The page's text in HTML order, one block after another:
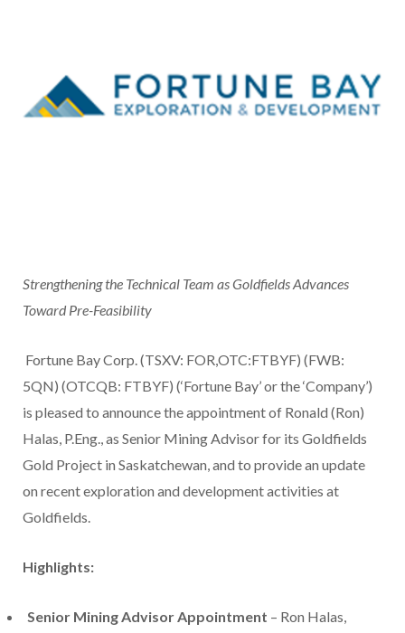
Strengthening the Technical Team as Goldfields Advances
Toward Pre-Feasibility
Fortune Bay Corp. (TSXV: FOR,OTC:FTBYF) (FWB:
5QN) (OTCQB: FTBYF) (‘Fortune Bay’ or the ‘Company’)
is pleased to announce the appointment of Ronald (Ron)
Halas, P.Eng., as Senior Mining Advisor for its Goldfields
Gold Project in Saskatchewan, and to provide an update
on recent exploration and development activities at
Goldfields.
Highlights:
Senior Mining Advisor Appointment – Ron Halas,